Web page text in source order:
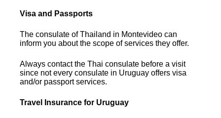
Visa and Passports
The consulate of Thailand in Montevideo can
inform you about the scope of services they offer.
Always contact the Thai consulate before a visit
since not every consulate in Uruguay offers visa
and/or passport services.
Travel Insurance for Uruguay